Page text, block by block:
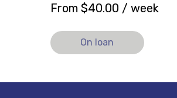
From $40.00 / week
On loan